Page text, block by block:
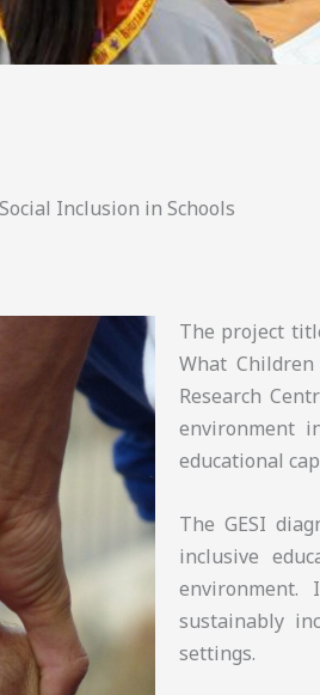
Inclusion in Schools
The project
What
Research
environment
educational
The GESI
inclusive
environment.
sustainably
settings.